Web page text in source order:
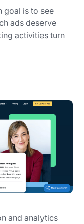
goal is to see
ads deserve
activities turn
and analytics